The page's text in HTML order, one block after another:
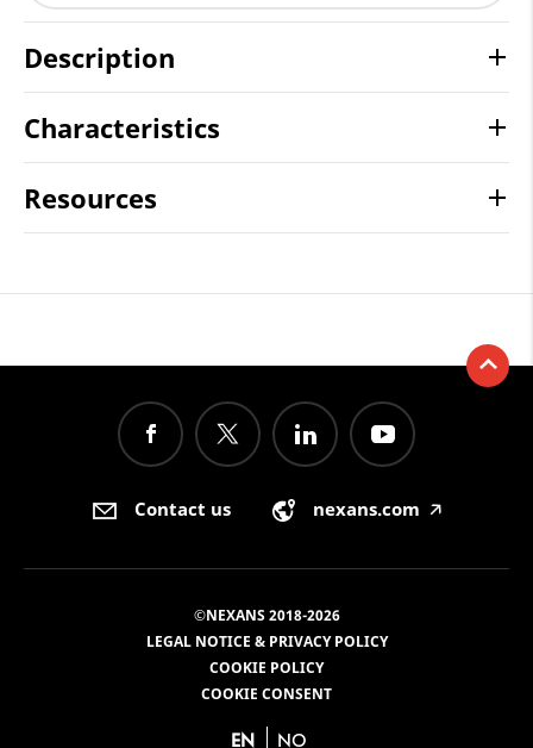
Description
Characteristics
Resources
Contact us nexans.com 🡥
©NEXANS 2018-2026
LEGAL NOTICE & PRIVACY POLICY
COOKIE POLICY
COOKIE CONSENT
EN NO